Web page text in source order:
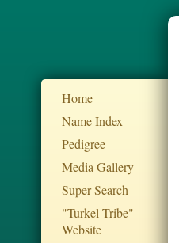
Home
Name Index
Pedigree
Media Gallery
Super Search
"Turkel Tribe"
Website